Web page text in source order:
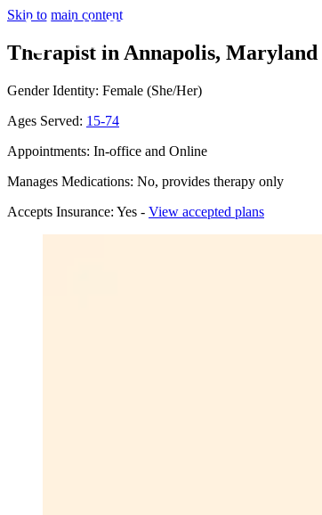
Skip to main content
Therapist in Annapolis, Maryland
Gender Identity: Female (She/Her)
Ages Served: 15-74
Appointments: In-office and Online
Manages Medications: No, provides therapy only
Accepts Insurance: Yes - View accepted plans